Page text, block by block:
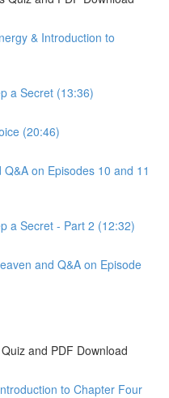
& Introduction to
a Secret (13:36)
(20:46)
on Episodes 10 and 11
a Secret - Part 2 (12:32)
and Q&A on Episode
and PDF Download
to Chapter Four